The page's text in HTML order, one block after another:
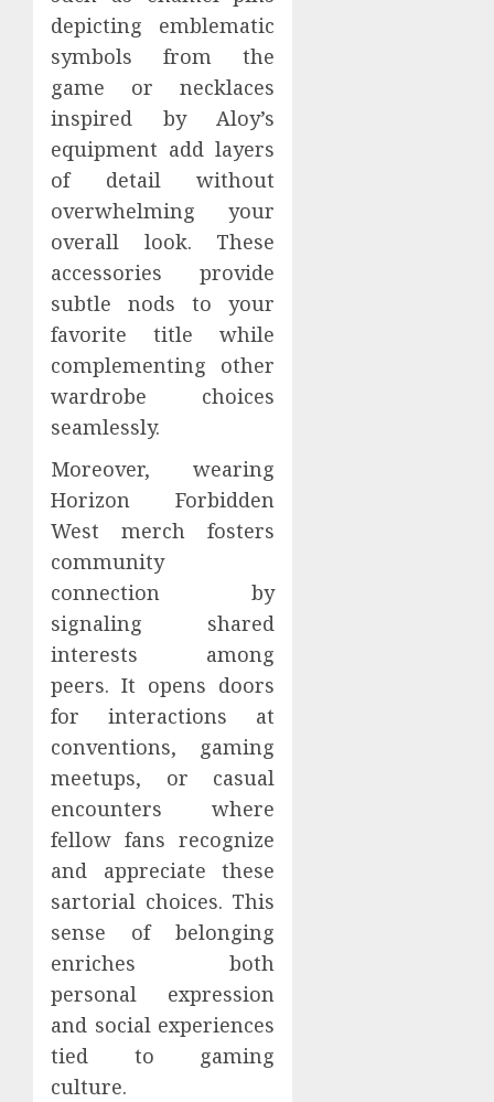
depicting emblematic
symbols from the
game or necklaces
inspired by Aloy’s
equipment add layers
of detail without
overwhelming your
overall look. These
accessories provide
subtle nods to your
favorite title while
complementing other
wardrobe choices
seamlessly.
Moreover, wearing
Horizon Forbidden
West merch fosters
community
connection by
signaling shared
interests among
peers. It opens doors
for interactions at
conventions, gaming
meetups, or casual
encounters where
fellow fans recognize
and appreciate these
sartorial choices. This
sense of belonging
enriches both
personal expression
and social experiences
tied to gaming
culture.